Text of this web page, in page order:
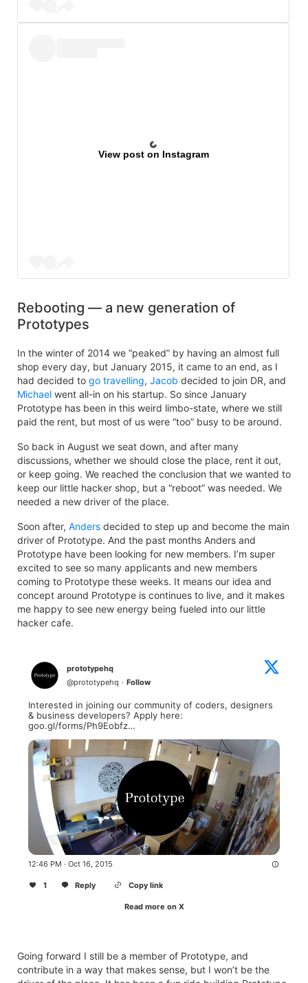
View post on Instagram
Rebooting — a new generation of
Prototypes
In the winter of 2014 we “peaked” by having an almost full
shop every day, but January 2015, it came to an end, as I
had decided to go travelling, Jacob decided to join DR, and
Michael went all-in on his startup. So since January
Prototype has been in this weird limbo-state, where we still
paid the rent, but most of us were “too” busy to be around.
So back in August we seat down, and after many
discussions, whether we should close the place, rent it out,
or keep going. We reached the conclusion that we wanted to
keep our little hacker shop, but a “reboot” was needed. We
needed a new driver of the place.
Soon after, Anders decided to step up and become the main
driver of Prototype. And the past months Anders and
Prototype have been looking for new members. I’m super
excited to see so many applicants and new members
coming to Prototype these weeks. It means our idea and
concept around Prototype is continues to live, and it makes
me happy to see new energy being fueled into our little
hacker cafe.
prototypehq
@prototypehq · Follow
Interested in joining our community of coders, designers
goo.gl/forms/Ph9Eobfz…
12:46 PM · Oct 16, 2015
1 Reply Copy link
Read more on X
Going forward I still be a member of Prototype, and
contribute in a way that makes sense, but I won’t be the